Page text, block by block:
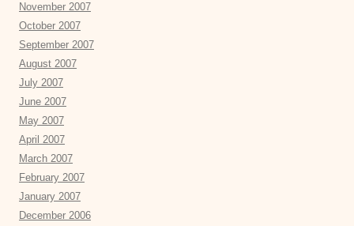
November 2007
October 2007
September 2007
August 2007
July 2007
June 2007
May 2007
April 2007
March 2007
February 2007
January 2007
December 2006